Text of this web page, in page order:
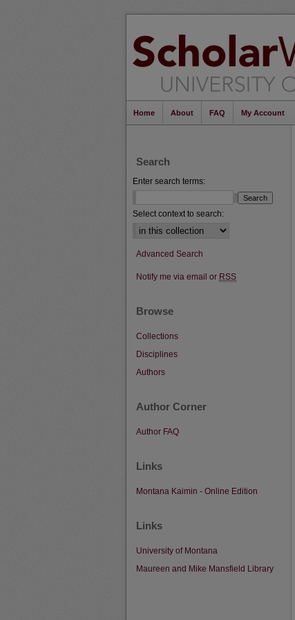
Home About FAQ My Account
Search
Enter search terms:
Select context to search:
Advanced Search
Notify me via email or RSS
Browse
Collections
Disciplines
Authors
Author Corner
Author FAQ
Links
Montana Kaimin - Online Edition
Links
University of Montana
Maureen and Mike Mansfield Library